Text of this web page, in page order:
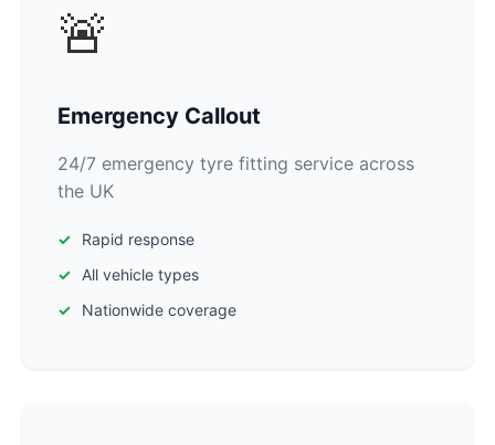
🚨
Emergency Callout
24/7 emergency tyre fitting service across
the UK
Rapid response
All vehicle types
Nationwide coverage